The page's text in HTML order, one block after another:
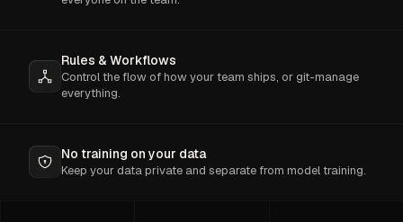
Rules & Workflows
Control the flow of how your team ships, or git-manage
everything.
No training on your data
Keep your data private and separate from model training.